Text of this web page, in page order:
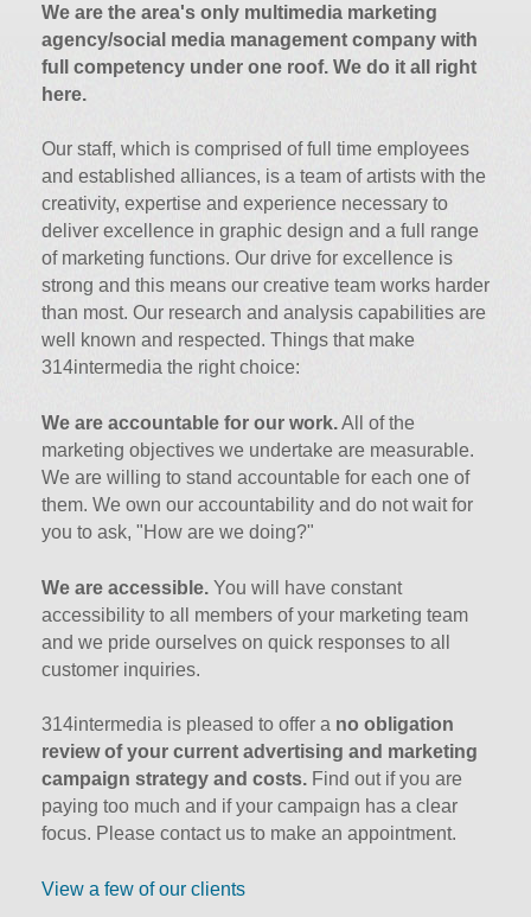
We are the area's only multimedia marketing
agency/social media management company with
full competency under one roof. We do it all right
here.
Our staff, which is comprised of full time employees
and established alliances, is a team of artists with the
creativity, expertise and experience necessary to
deliver excellence in graphic design and a full range
of marketing functions. Our drive for excellence is
strong and this means our creative team works harder
than most. Our research and analysis capabilities are
well known and respected. Things that make
314intermedia the right choice:
We are accountable for our work.All of the
marketing objectives we undertake are measurable.
We are willing to stand accountable for each one of
them. We own our accountability and do not wait for
you to ask, "How are we doing?"
We are accessible. You will have constant
accessibility to all members of your marketing team
and we pride ourselves on quick responses to all
customer inquiries.
314intermedia is pleased to offer a no obligation
review of your current advertising and marketing
campaign strategy and costs. Find out if you are
paying too much and if your campaign has a clear
focus. Please contact us to make an appointment.
View a few of our clients